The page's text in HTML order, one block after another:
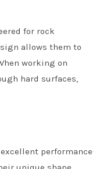
for rock
allows them to
working on
hard surfaces,
performance